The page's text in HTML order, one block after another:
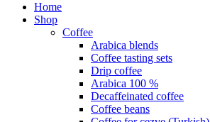
Home
Shop
Coffee
Arabica blends
Coffee tasting sets
Drip coffee
Arabica 100 %
Decaffeinated coffee
Coffee beans